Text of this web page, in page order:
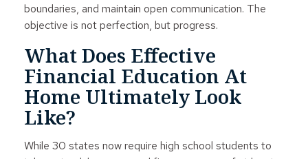
boundaries, and maintain open communication. The
objective is not perfection, but progress.
What Does Effective
Financial Education At
Home Ultimately Look
Like?
While 30 states now require high school students to